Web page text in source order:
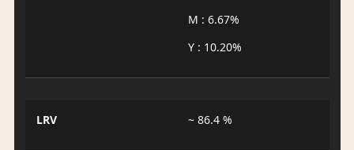
M : 6.67%
Y : 10.20%
LRV ~ 86.4 %